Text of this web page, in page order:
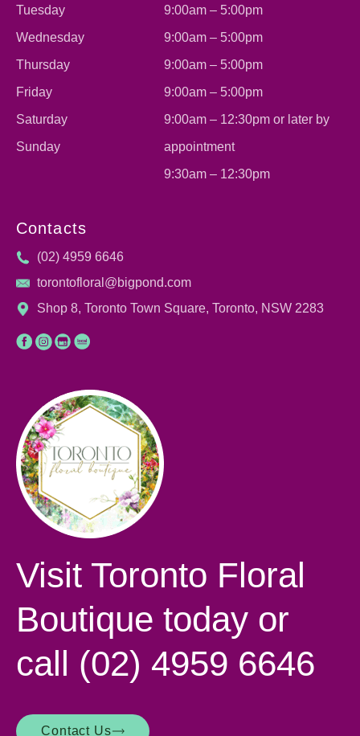
Tuesday
Wednesday
Thursday
Friday
Saturday
Sunday
9:00am – 5:00pm
9:00am – 5:00pm
9:00am – 5:00pm
9:00am – 5:00pm
9:00am – 12:30pm or later by
appointment
9:30am – 12:30pm
Contacts
(02) 4959 6646
torontofloral@bigpond.com
Shop 8, Toronto Town Square, Toronto, NSW 2283
Visit Toronto Floral
Boutique today or
call (02) 4959 6646
Contact Us